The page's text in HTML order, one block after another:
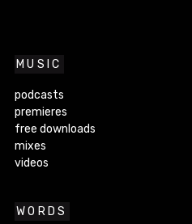
MUSIC
podcasts
premieres
free downloads
mixes
videos
WORDS